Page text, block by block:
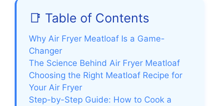
📑 Table of Contents
Why Air Fryer Meatloaf Is a Game-
Changer
The Science Behind Air Fryer Meatloaf
Choosing the Right Meatloaf Recipe for
Your Air Fryer
Step-by-Step Guide: How to Cook a